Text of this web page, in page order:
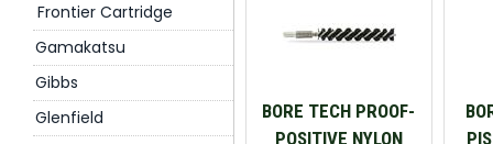
Frontier Cartridge
Gamakatsu
Gibbs
Glenfield
BORE TECH PROOF-
POSITIVE NYLON